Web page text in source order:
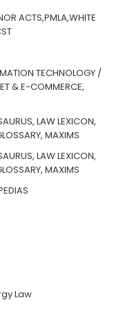
ACTS,PMLA,WHITE
TECHNOLOGY /
& E-COMMERCE,
LAW LEXICON,
MAXIMS
LAW LEXICON,
MAXIMS
Law